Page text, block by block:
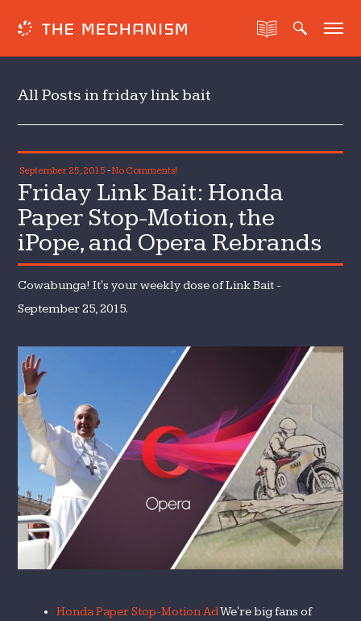
All Posts in friday link bait
September 25, 2015 -No Comments!
Friday Link Bait: Honda
Paper Stop-Motion, the
iPope, and Opera Rebrands
Cowabunga! It's your weekly dose of Link Bait -
September 25, 2015.
Honda Paper Stop-Motion AdWe're big fans of